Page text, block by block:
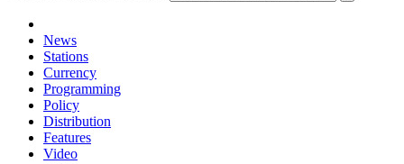
News
Stations
Currency
Programming
Policy
Distribution
Features
Video